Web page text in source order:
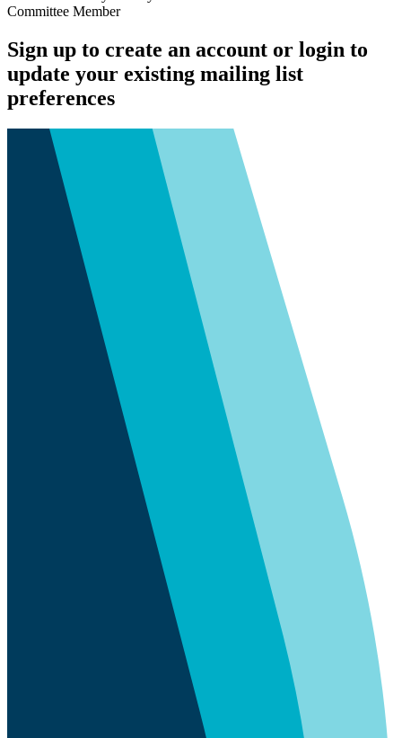
Committee Member
Sign up to create an account or login to
update your existing mailing list
preferences